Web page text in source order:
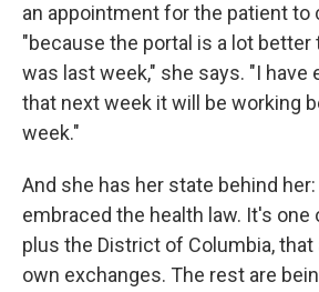
an appointment for the patient to
"because the portal is a lot
was last week," she says. "I have
that next week it will be working
week."
And she has her state behind
embraced the health law. It's one
plus the District of Columbia,
own exchanges. The rest are